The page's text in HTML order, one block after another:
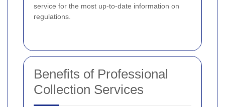
service for the most up-to-date information on
regulations.
Benefits of Professional
Collection Services